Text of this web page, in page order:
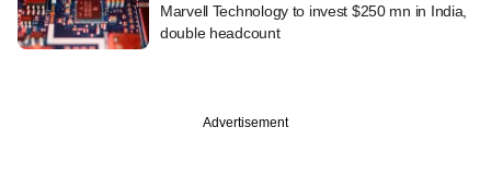
Marvell Technology to invest $250 mn in India,
double headcount
Advertisement